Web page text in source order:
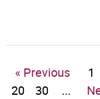
« Previous 1
20
30 ...